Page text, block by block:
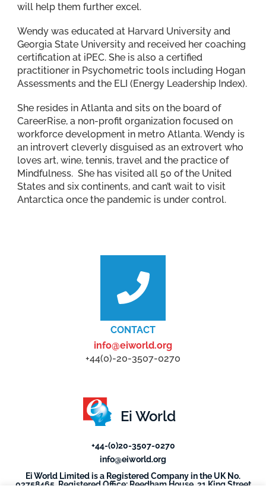
will help them further excel.
Wendy was educated at Harvard University and
Georgia State University and received her coaching
certification at iPEC. She is also a certified
practitioner in Psychometric tools including Hogan
Assessments and the ELI (Energy Leadership Index).
She resides in Atlanta and sits on the board of
CareerRise, a non-profit organization focused on
workforce development in metro Atlanta. Wendy is
an introvert cleverly disguised as an extrovert who
loves art, wine, tennis, travel and the practice of
Mindfulness. She has visited all 50 of the United
States and six continents, and can’t wait to visit
Antarctica once the pandemic is under control.
CONTACT
info@eiworld.org
+44(0)-20-3507-0270
Ei World
+44-(0)20-3507-0270
info@eiworld.org
Ei World Limited is a Registered Company in the UK No.
03758465. Registered Office: Reedham House, 31 King Street